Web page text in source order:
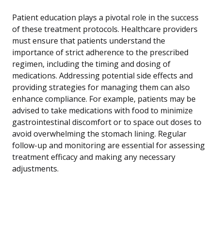
Patient education plays a pivotal role in the success
of these treatment protocols. Healthcare providers
must ensure that patients understand the
importance of strict adherence to the prescribed
regimen, including the timing and dosing of
medications. Addressing potential side effects and
providing strategies for managing them can also
enhance compliance. For example, patients may be
advised to take medications with food to minimize
gastrointestinal discomfort or to space out doses to
avoid overwhelming the stomach lining. Regular
follow-up and monitoring are essential for assessing
treatment efficacy and making any necessary
adjustments.